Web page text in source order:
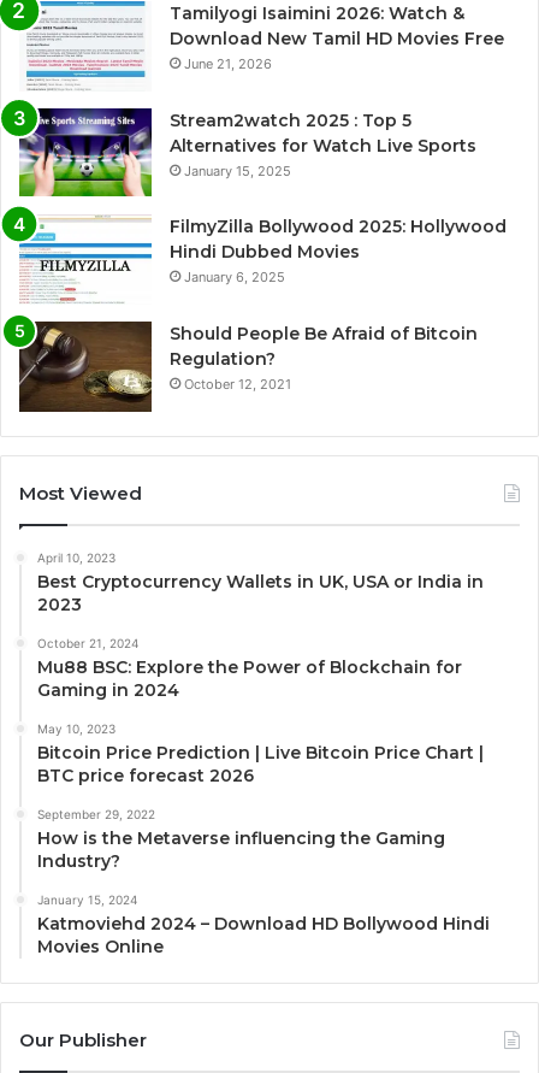
Tamilyogi Isaimini 2026: Watch &
Download New Tamil HD Movies Free
June 21, 2026
Stream2watch 2025 : Top 5
Alternatives for Watch Live Sports
January 15, 2025
FilmyZilla Bollywood 2025: Hollywood
Hindi Dubbed Movies
January 6, 2025
Should People Be Afraid of Bitcoin
Regulation?
October 12, 2021
Most Viewed
April 10, 2023
Best Cryptocurrency Wallets in UK, USA or India in
2023
October 21, 2024
Mu88 BSC: Explore the Power of Blockchain for
Gaming in 2024
May 10, 2023
Bitcoin Price Prediction | Live Bitcoin Price Chart |
BTC price forecast 2026
September 29, 2022
How is the Metaverse influencing the Gaming
Industry?
January 15, 2024
Katmoviehd 2024 – Download HD Bollywood Hindi
Movies Online
Our Publisher